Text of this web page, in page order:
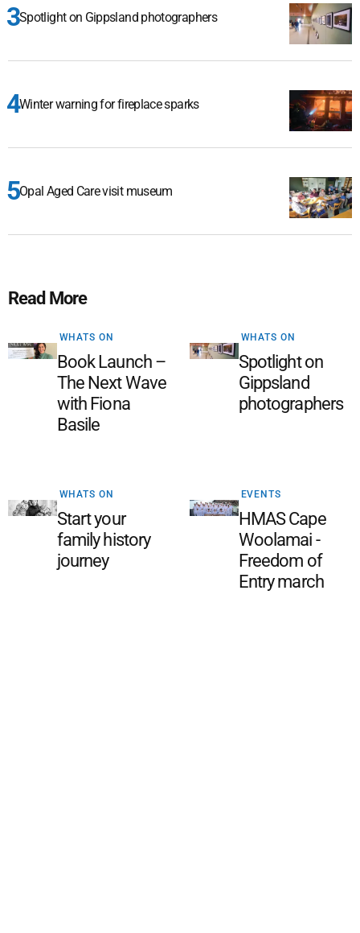
Spotlight on Gippsland photographers
Winter warning for fireplace sparks
Opal Aged Care visit museum
Read More
WHATS ON
Book Launch –
The Next Wave
with Fiona
Basile
WHATS ON
Spotlight on
Gippsland
photographers
WHATS ON
Start your
family history
journey
EVENTS
HMAS Cape
Woolamai -
Freedom of
Entry march